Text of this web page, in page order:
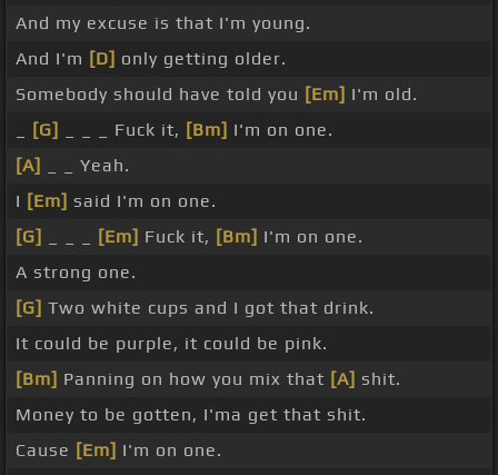
And my excuse is that I'm young.
And I'm [D] only getting older.
Somebody should have told you [Em] I'm old.
[G] _ _ _ Fuck it, [Bm] I'm on one.
[A]
_ _ Yeah.
I [Em] said I'm on one.
[G]
[Em] Fuck it, [Bm] I'm on one.
A strong one.
[G] Two white cups and I got that drink.
It could be purple, it could be pink.
[Bm] Panning on how you mix that [A] shit.
Money to be gotten, I'ma get that shit.
Cause [Em] I'm on one.